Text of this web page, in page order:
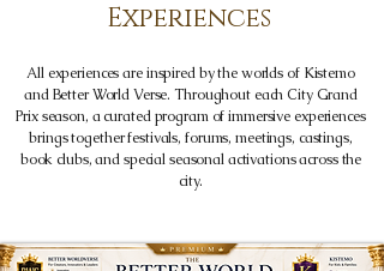
Experiences
All experiences are inspired by the worlds of Kistemo
and Better World Verse. Throughout each City Grand
Prix season, a curated program of immersive experiences
brings together festivals, forums, meetings, castings,
book clubs, and special seasonal activations across the
city.